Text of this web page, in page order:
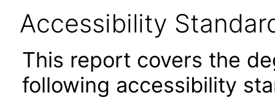
Accessibility
This report covers the
following accessibility